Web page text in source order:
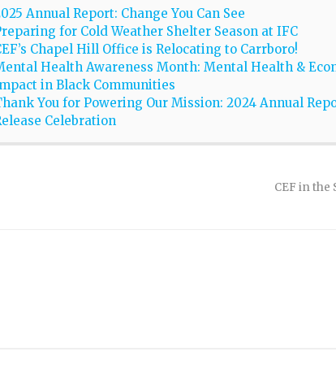
Annual Report: Change You Can See
for Cold Weather Shelter Season at IFC
Chapel Hill Office is Relocating to Carrboro!
Health Awareness Month: Mental Health &
in Black Communities
You for Powering Our Mission: 2024 Annual
Celebration
CEF in the